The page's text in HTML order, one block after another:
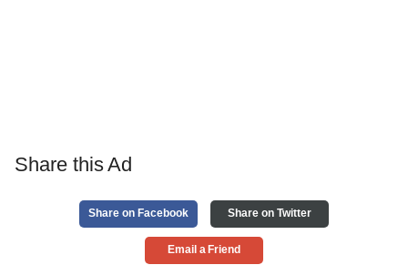
Share this Ad
Share on Facebook Share on Twitter
Email a Friend